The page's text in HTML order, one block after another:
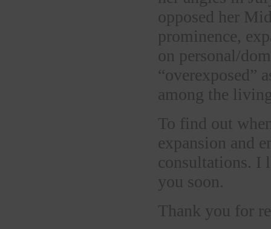
opposed her
prominence,
on personal/
“overexposed”
among the
To find out
expansion and
consultations. I
you soon.
Thank you for